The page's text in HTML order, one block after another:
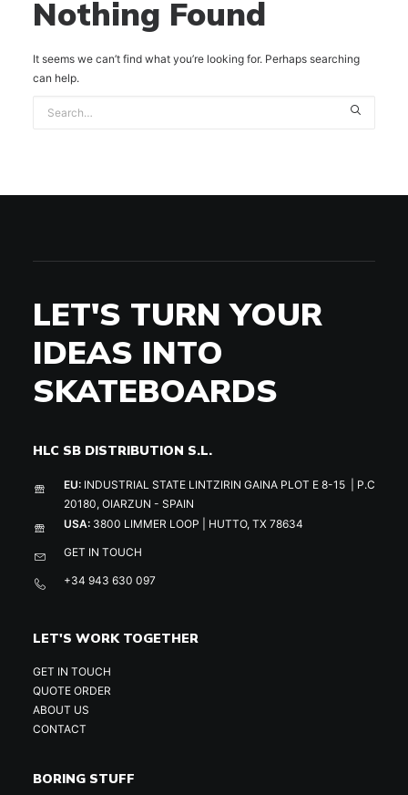
Nothing Found
It seems we can’t find what you’re looking for. Perhaps searching
can help.
LET'S TURN YOUR
IDEAS INTO
SKATEBOARDS
HLC SB DISTRIBUTION S.L.
EU: INDUSTRIAL STATE LINTZIRIN GAINA PLOT E 8-15 | P.C
20180, OIARZUN - SPAIN
USA: 3800 LIMMER LOOP | HUTTO, TX 78634
GET IN TOUCH
+34 943 630 097
LET'S WORK TOGETHER
GET IN TOUCH
QUOTE ORDER
ABOUT US
CONTACT
BORING STUFF